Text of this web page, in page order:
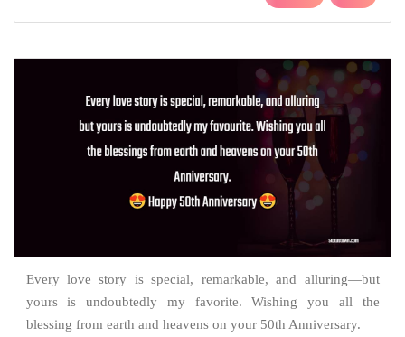
Every love story is special, remarkable, and alluring—but
yours is undoubtedly my favorite. Wishing you all the
blessing from earth and heavens on your 50th Anniversary.